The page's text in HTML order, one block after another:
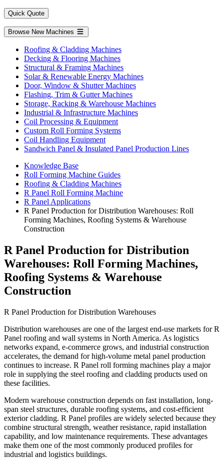
Quick Quote
Browse New Machines
Roofing & Cladding Machines
Decking & Flooring Machines
Structural & Framing Machines
Solar & Renewable Energy Machines
Door, Window & Shutter Machines
Flashing, Trim & Gutter Machines
Storage, Racking & Warehouse Machines
Industrial & Infrastructure Machines
Coil Processing & Equipment
Custom Roll Forming Systems
Coil Handling Equipment
Sandwich Panel & Insulated Panel Production Lines
Knowledge Base
Roll Forming Machine Guides
Roofing & Cladding Machines
R Panel Roll Forming Machine
R Panel Applications
R Panel Production for Distribution Warehouses: Roll
Forming Machines, Roofing Systems & Warehouse
Construction
R Panel Production for Distribution
Warehouses: Roll Forming Machines,
Roofing Systems & Warehouse
Construction
R Panel Production for Distribution Warehouses
Distribution warehouses are one of the largest end-use markets for R
Panel roofing and wall systems in North America. As logistics
networks expand, e-commerce grows, and industrial construction
accelerates, the demand for high-volume metal panel production
continues to increase. R Panel roll forming machines play a major
role in supplying the steel roofing and cladding products used on
these facilities.
Modern warehouse construction depends on fast installation, long-
span steel structures, durable roofing systems, and cost-efficient
exterior cladding. R Panel profiles are widely selected because they
combine structural strength, weather resistance, rapid installation
capability, and low maintenance requirements. These advantages
make them one of the most commonly produced profiles for
industrial and logistics buildings.